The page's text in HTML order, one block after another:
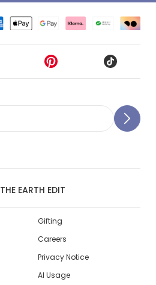
THE EARTH EDIT
Gifting
Careers
Privacy Notice
AI Usage